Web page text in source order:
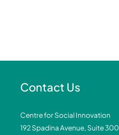
Contact Us
Centre for Social Innovation
192 Spadina Avenue, Suite 300